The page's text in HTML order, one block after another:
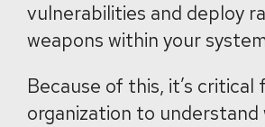
vulnerabilities and deploy
weapons within your
Because of this, it’s critical
organization to understand